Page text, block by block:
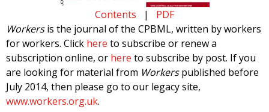
Contents | PDF
Workersis the journal of the CPBML, written by workers
for workers. Click here to subscribe or renew a
subscription online, or here to subscribe by post. If you
are looking for material from Workerspublished before
July 2014, then please go to our legacy site,
www.workers.org.uk.